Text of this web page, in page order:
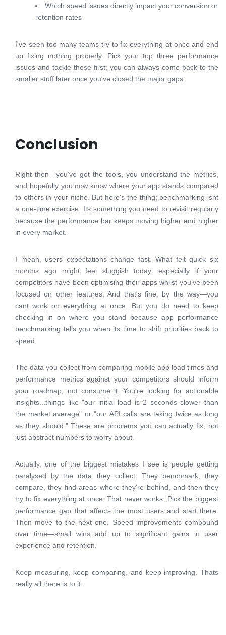
Which speed issues directly impact your conversion or
retention rates
I've seen too many teams try to fix everything at once and end
up fixing nothing properly. Pick your top three performance
issues and tackle those first; you can always come back to the
smaller stuff later once you've closed the major gaps.
Conclusion
Right then—you've got the tools, you understand the metrics,
and hopefully you now know where your app stands compared
to others in your niche. But here's the thing; benchmarking isnt
a one-time exercise. Its something you need to revisit regularly
because the performance bar keeps moving higher and higher
in every market.
I mean, users expectations change fast. What felt quick six
months ago might feel sluggish today, especially if your
competitors have been optimising their apps whilst you've been
focused on other features. And that's fine, by the way—you
cant work on everything at once. But you do need to keep
checking in on where you stand because app performance
benchmarking tells you when its time to shift priorities back to
speed.
The data you collect from comparing mobile app load times and
performance metrics against your competitors should inform
your roadmap, not consume it. You're looking for actionable
insights...things like "our initial load is 2 seconds slower than
the market average" or "our API calls are taking twice as long
as they should." These are problems you can actually fix, not
just abstract numbers to worry about.
Actually, one of the biggest mistakes I see is people getting
paralysed by the data they collect. They benchmark, they
compare, they find areas where they're behind, and then they
try to fix everything at once. That never works. Pick the biggest
performance gap that affects the most users and start there.
Then move to the next one. Speed improvements compound
over time—small wins add up to significant gains in user
experience and retention.
Keep measuring, keep comparing, and keep improving. Thats
really all there is to it.